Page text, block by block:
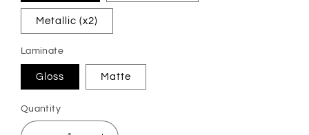
Metallic (x2)
Laminate
Gloss Matte
Quantity